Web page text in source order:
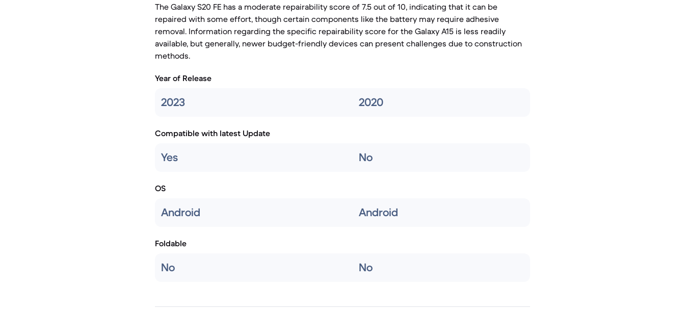
The Galaxy S20 FE has a moderate repairability score of 7.5 out of 10, indicating that it can be
repaired with some effort, though certain components like the battery may require adhesive
removal. Information regarding the specific repairability score for the Galaxy A15 is less readily
available, but generally, newer budget-friendly devices can present challenges due to construction
methods.
Year of Release
2023 2020
Compatible with latest Update
Yes No
OS
Android Android
Foldable
No No